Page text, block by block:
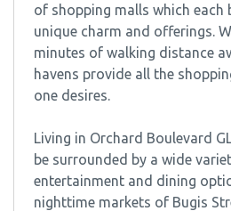
of shopping malls which each
unique charm and offerings.
minutes of walking distance
havens provide all the
one desires.
Living in Orchard Boulevard
be surrounded by a wide
entertainment and dining
nighttime markets of Bugis